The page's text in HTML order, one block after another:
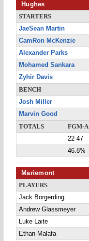
Hughes
STARTERS
JaeSean Martin
CamRon McKenzie
Alexander Parks
Mohamed Sankara
Zyhir Davis
BENCH
Josh Miller
Marvin Good
TOTALS
FGM-A
22-47
46.8%
Mariemont
PLAYERS
Jack Borgerding
Andrew Glassmeyer
Luke Laite
Ethan Malafa